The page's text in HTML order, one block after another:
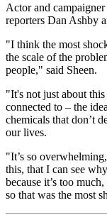
Actor and
reporters Dan Ashby
"I think the most
the scale of the
people," said Sheen.
"It's not just about
connected to – the
chemicals that don’t
our lives.
"It’s so
this, that I can see
because it’s too
so that was the most